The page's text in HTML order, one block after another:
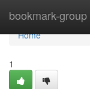
bookmark-group
Home
Home
1